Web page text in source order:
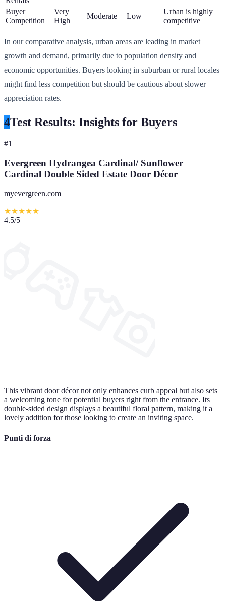
Buyer
Competition
Very
High
Moderate Low
Urban is highly
competitive
In our comparative analysis, urban areas are leading in market
growth and demand, primarily due to population density and
economic opportunities. Buyers looking in suburban or rural locales
might find less competition but should be cautious about slower
appreciation rates.
4Test Results: Insights for Buyers
#1
Evergreen Hydrangea Cardinal/ Sunflower
Cardinal Double Sided Estate Door Décor
myevergreen.com
★★★★★
4.5/5
This vibrant door décor not only enhances curb appeal but also sets
a welcoming tone for potential buyers right from the entrance. Its
double-sided design displays a beautiful floral pattern, making it a
lovely addition for those looking to create an inviting space.
Punti di forza